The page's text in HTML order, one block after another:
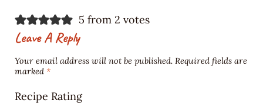
5 from 2 votes
Leave A Reply
Your email address will not be published. Required fields are
marked *
Recipe Rating